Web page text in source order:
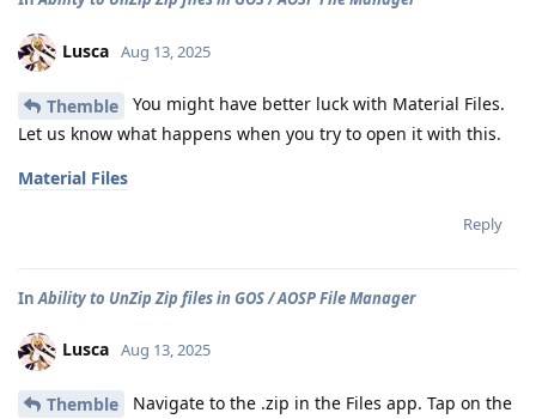
Lusca Aug 13, 2025
Themble
You might have better luck with Material Files.
Let us know what happens when you try to open it with this.
Material Files
Reply
In Ability to UnZip Zip files in GOS / AOSP File Manager
Lusca Aug 13, 2025
Themble
Navigate to the .zip in the Files app. Tap on the